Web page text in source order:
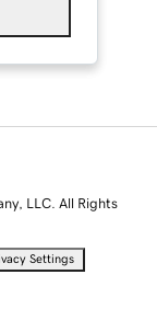
LLC. All Rights
Settings